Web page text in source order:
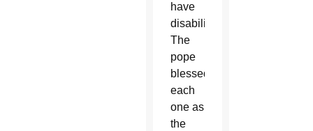
have
disabilities.
The
pope
blessed
each
one as
the